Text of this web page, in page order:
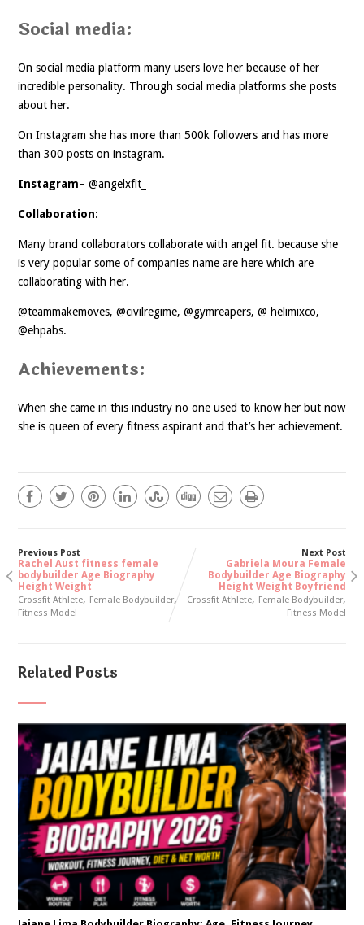
Social media:
On social media platform many users love her because of her
incredible personality. Through social media platforms she posts
about her.
On Instagram she has more than 500k followers and has more
than 300 posts on instagram.
Instagram– @angelxfit_
Collaboration:
Many brand collaborators collaborate with angel fit. because she
is very popular some of companies name are here which are
collaborating with her.
@teammakemoves, @civilregime, @gymreapers, @ helimixco,
@ehpabs.
Achievements:
When she came in this industry no one used to know her but now
she is queen of every fitness aspirant and that’s her achievement.
Previous Post
Rachel Aust fitness female
bodybuilder Age Biography
Height Weight
Crossfit Athlete, Female Bodybuilder,
Fitness Model
Next Post
Gabriela Moura Female
Bodybuilder Age Biography
Height Weight Boyfriend
Crossfit Athlete, Female Bodybuilder,
Fitness Model
Related Posts